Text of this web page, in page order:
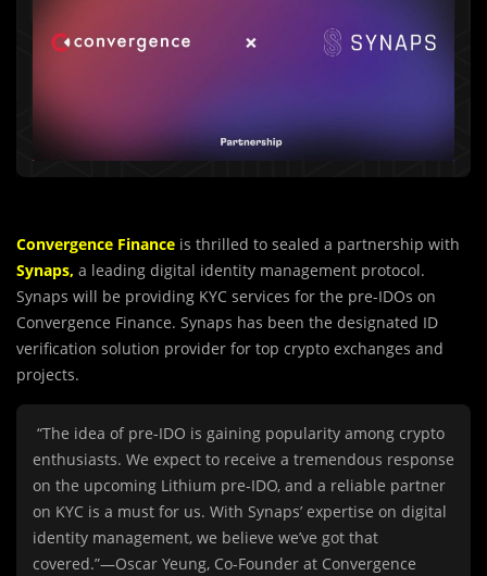
Convergence Finance is thrilled to sealed a partnership with
Synaps, a leading digital identity management protocol.
Synaps will be providing KYC services for the pre-IDOs on
Convergence Finance. Synaps has been the designated ID
verification solution provider for top crypto exchanges and
projects.
“The idea of pre-IDO is gaining popularity among crypto
enthusiasts. We expect to receive a tremendous response
on the upcoming Lithium pre-IDO, and a reliable partner
on KYC is a must for us. With Synaps’ expertise on digital
identity management, we believe we’ve got that
covered.”—Oscar Yeung, Co-Founder at Convergence